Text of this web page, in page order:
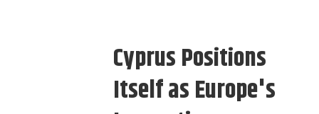
Cyprus Positions
Itself as Europe's